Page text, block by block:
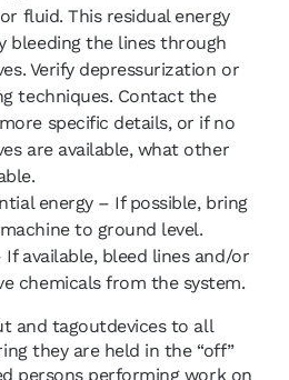
fluid. This residual energy
bleeding the lines through
Verify depressurization or
techniques. Contact the
specific details, or if no
are available, what other
energy – If possible, bring
to ground level.
If available, bleed lines and/or
chemicals from the system.
and tagoutdevices to all
they are held in the “off”
persons performing work on